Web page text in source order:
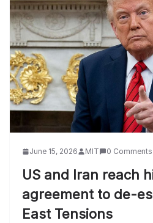
June 15, 2026 MIT 0 Comments
US and Iran reach
agreement to de-
East Tensions